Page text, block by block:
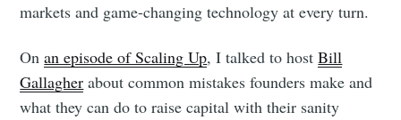
markets and game-changing technology at every turn.
Onan episode of Scaling Up, I talked to hostBill
Gallagher about common mistakes founders make and
what they can do to raise capital with their sanity